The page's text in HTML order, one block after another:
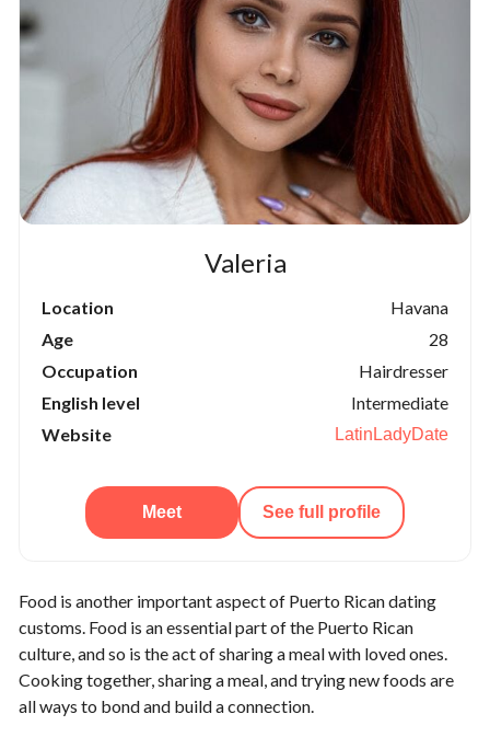
Valeria
Location
Havana
Age
28
Occupation
Hairdresser
English level
Intermediate
Website
LatinLadyDate
Meet See full profile
Food is another important aspect of Puerto Rican dating
customs. Food is an essential part of the Puerto Rican
culture, and so is the act of sharing a meal with loved ones.
Cooking together, sharing a meal, and trying new foods are
all ways to bond and build a connection.